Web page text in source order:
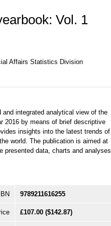
Vol. 1
Affairs Statistics Division
integrated analytical view of the
2016 by means of brief descriptive
insights into the latest trends of
world. The publication is aimed at
presented data, charts and analyses
9789211616255
£107.00 ($142.87)